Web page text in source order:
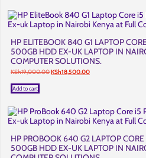
HP ELITEBOOK 840 G1 LAPTOP
500GB HDD EX-UK LAPTOP IN
COMPUTER SOLUTIONS.
KSh19,000.00Original
price
KSh18,500.00Current
price
Add to cart
HP PROBOOK 640 G2 LAPTOP
500GB HDD EX-UK LAPTOP IN